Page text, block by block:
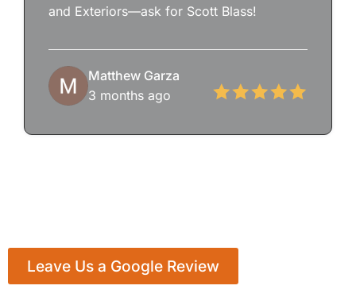
and Exteriors—ask for Scott Blass!
Matthew Garza
3 months ago
Leave Us a Google Review